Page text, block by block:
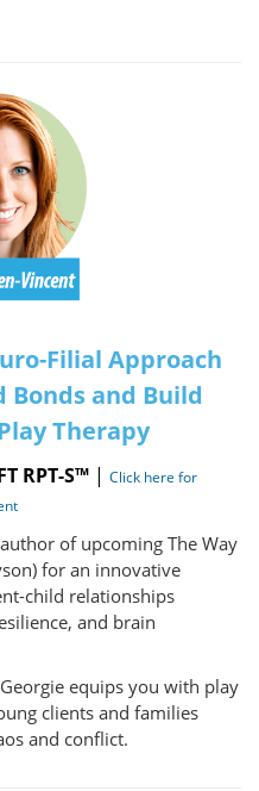
Filial Approach
Bonds and Build
Therapy
RPT-S™ | Click here for
of upcoming The Way
for an innovative
child relationships
and brain
equips you with play
clients and families
and conflict.